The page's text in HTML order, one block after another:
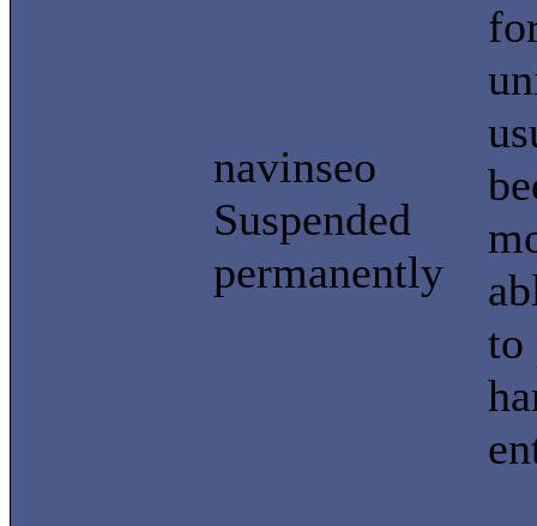
navinseo
Suspended
permanently
to